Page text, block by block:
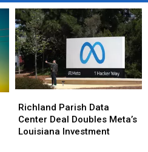
Parish
Data
Center
Richland Parish Data
Center Deal Doubles Meta’s
Louisiana Investment
Parish
Data
Center